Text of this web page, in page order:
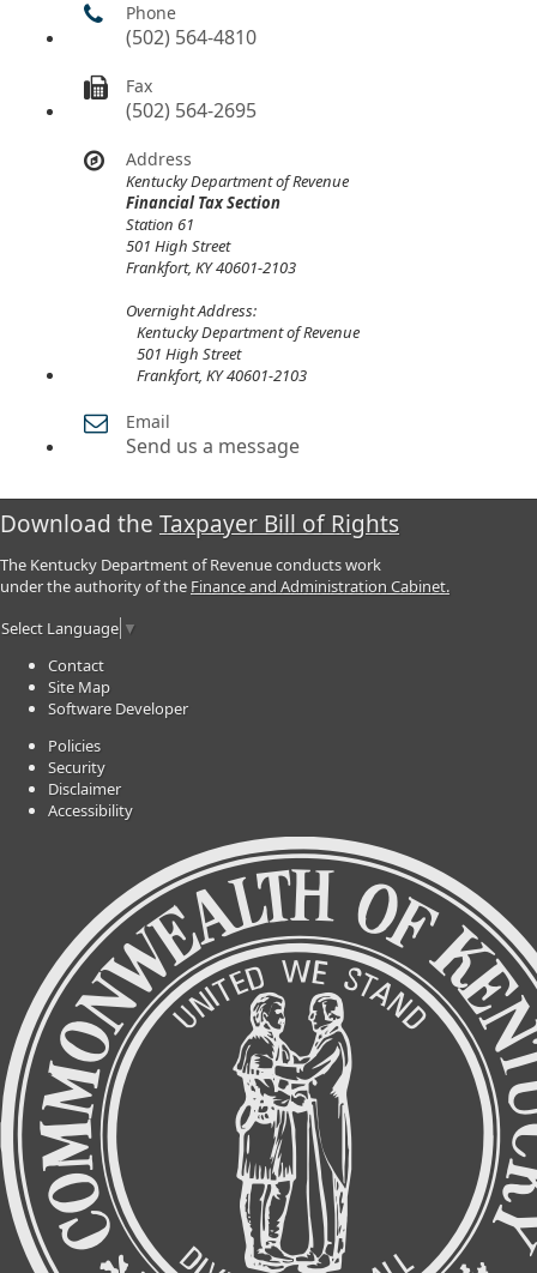
Phone
(502) 564-4810
Fax
(502) 564-2695
Address
Kentucky Department of Revenue
Financial Tax Section
Station 61
501 High Street
Frankfort, KY 40601-2103​
Overnight Address:​
Kentucky Department of Revenue
501 High Street
Frankfort, KY 40601-2103
Email
Send us a message
Download the Taxpayer Bill of Rights
The Kentucky Department of Revenue conducts work
under the authority of the Finance and Administration Cabinet.
Select Language ▼
Contact
Site Map
Software Developer
Policies
Security
Disclaimer
Accessibility